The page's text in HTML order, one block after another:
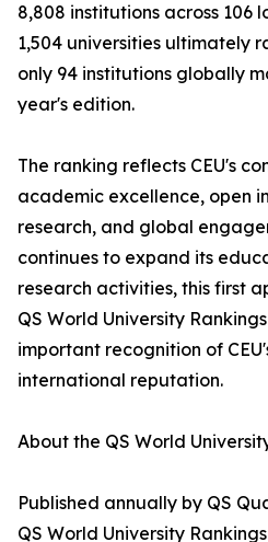
8,808 institutions across 106
1,504 universities ultimately
only 94 institutions globally
year's edition.
The ranking reflects CEU's
academic excellence, open
research, and global
continues to expand its
research activities, this first
QS World University
important recognition of
international reputation.
About the QS World
Published annually by QS
QS World University